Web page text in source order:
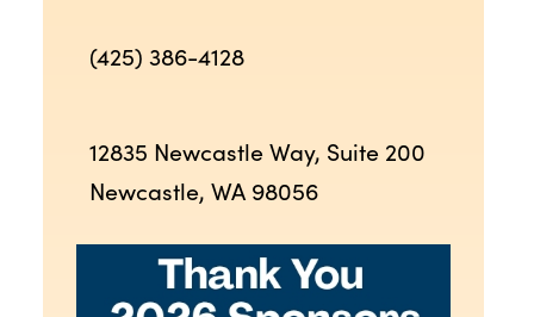
(425) 386-4128
12835 Newcastle Way, Suite 200
Newcastle, WA 98056